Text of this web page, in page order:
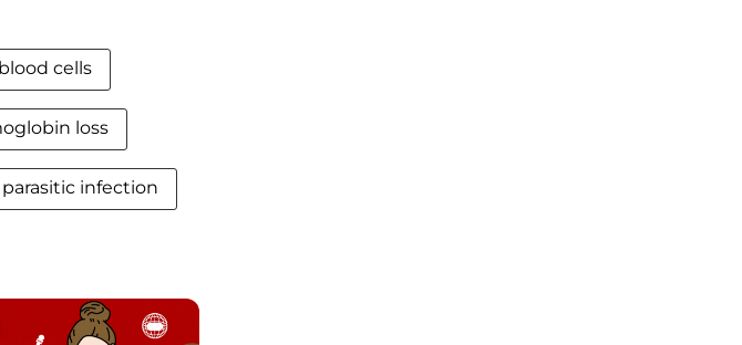
cells
loss
infection